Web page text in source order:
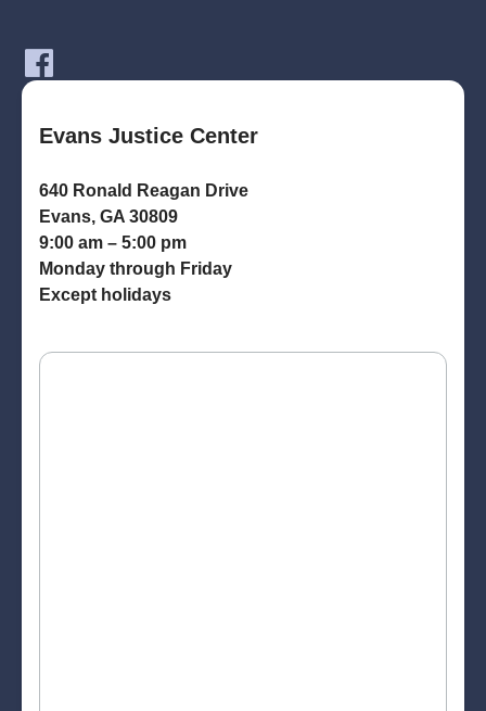
Evans Justice Center
640 Ronald Reagan Drive
Evans, GA 30809
9:00 am – 5:00 pm
Monday through Friday
Except holidays